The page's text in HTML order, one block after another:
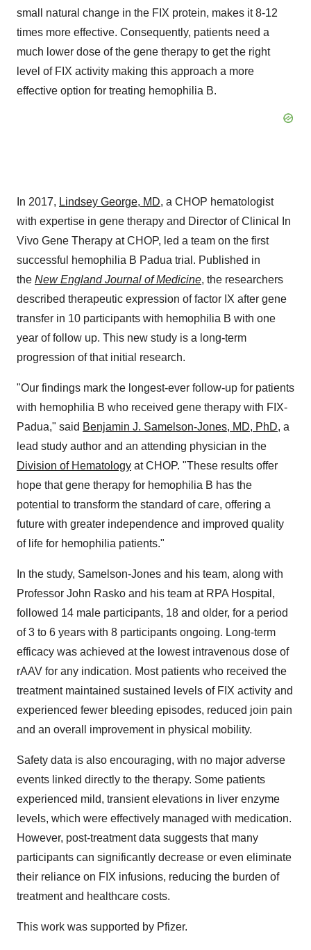
small natural change in the FIX protein, makes it 8-12
times more effective. Consequently, patients need a
much lower dose of the gene therapy to get the right
level of FIX activity making this approach a more
effective option for treating hemophilia B.
In 2017, Lindsey George, MD, a CHOP hematologist
with expertise in gene therapy and Director of Clinical In
Vivo Gene Therapy at CHOP, led a team on the first
successful hemophilia B Padua trial. Published in
the New England Journal of Medicine, the researchers
described therapeutic expression of factor IX after gene
transfer in 10 participants with hemophilia B with one
year of follow up. This new study is a long-term
progression of that initial research.
"Our findings mark the longest-ever follow-up for patients
with hemophilia B who received gene therapy with FIX-
Padua," said Benjamin J. Samelson-Jones, MD, PhD, a
lead study author and an attending physician in the
Division of Hematology at CHOP. "These results offer
hope that gene therapy for hemophilia B has the
potential to transform the standard of care, offering a
future with greater independence and improved quality
of life for hemophilia patients."
In the study, Samelson-Jones and his team, along with
Professor John Rasko and his team at RPA Hospital,
followed 14 male participants, 18 and older, for a period
of 3 to 6 years with 8 participants ongoing. Long-term
efficacy was achieved at the lowest intravenous dose of
rAAV for any indication. Most patients who received the
treatment maintained sustained levels of FIX activity and
experienced fewer bleeding episodes, reduced join pain
and an overall improvement in physical mobility.
Safety data is also encouraging, with no major adverse
events linked directly to the therapy. Some patients
experienced mild, transient elevations in liver enzyme
levels, which were effectively managed with medication.
However, post-treatment data suggests that many
participants can significantly decrease or even eliminate
their reliance on FIX infusions, reducing the burden of
treatment and healthcare costs.
This work was supported by Pfizer.